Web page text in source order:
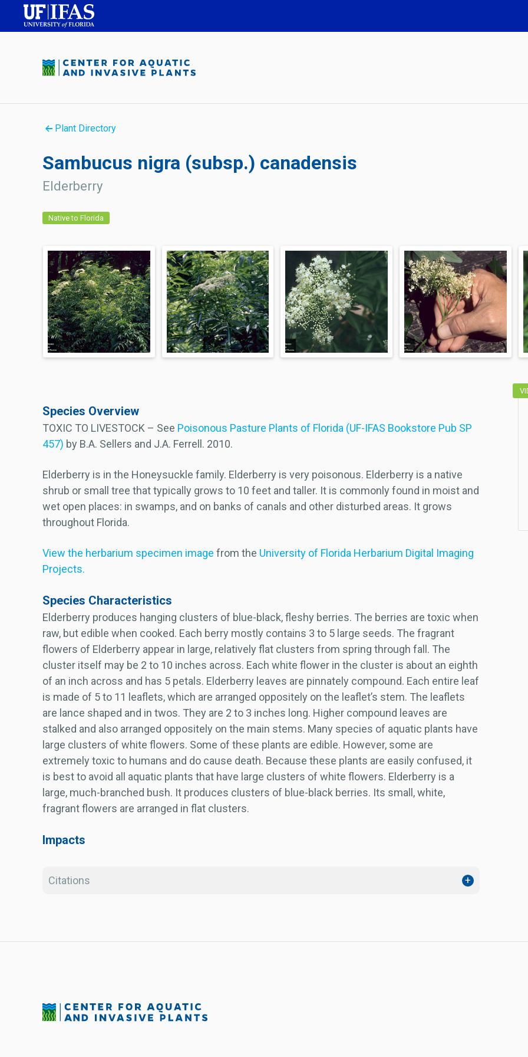
Plant Directory
Sambucus nigra (subsp.) canadensis
Elderberry
Native to Florida
Species Overview
TOXIC TO LIVESTOCK – See Poisonous Pasture Plants of Florida (UF-IFAS Bookstore Pub SP
457) by B.A. Sellers and J.A. Ferrell. 2010.
Elderberry is in the Honeysuckle family. Elderberry is very poisonous. Elderberry is a native
shrub or small tree that typically grows to 10 feet and taller. It is commonly found in moist and
wet open places: in swamps, and on banks of canals and other disturbed areas. It grows
throughout Florida.
View the herbarium specimen image from the University of Florida Herbarium Digital Imaging
Projects.
Species Characteristics
Elderberry produces hanging clusters of blue-black, fleshy berries. The berries are toxic when
raw, but edible when cooked. Each berry mostly contains 3 to 5 large seeds. The fragrant
flowers of Elderberry appear in large, relatively flat clusters from spring through fall. The
cluster itself may be 2 to 10 inches across. Each white flower in the cluster is about an eighth
of an inch across and has 5 petals. Elderberry leaves are pinnately compound. Each entire leaf
is made of 5 to 11 leaflets, which are arranged oppositely on the leaflet’s stem. The leaflets
are lance shaped and in twos. They are 2 to 3 inches long. Higher compound leaves are
stalked and also arranged oppositely on the main stems. Many species of aquatic plants have
large clusters of white flowers. Some of these plants are edible. However, some are
extremely toxic to humans and do cause death. Because these plants are easily confused, it
is best to avoid all aquatic plants that have large clusters of white flowers. Elderberry is a
large, much-branched bush. It produces clusters of blue-black berries. Its small, white,
fragrant flowers are arranged in flat clusters.
Impacts
Citations